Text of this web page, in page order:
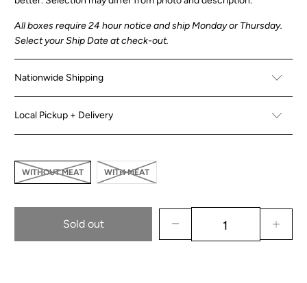
All boxesrequire 24 hour notice and ship Monday or Thursday.
Select your Ship Date at check-out.
Nationwide Shipping
Local Pickup + Delivery
WITHOUT MEAT WITH MEAT
Sold out